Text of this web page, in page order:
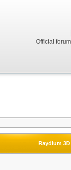
Official
Raydium